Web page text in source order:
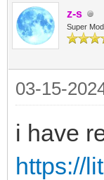
z-s
Super
03-15-
i have
https://